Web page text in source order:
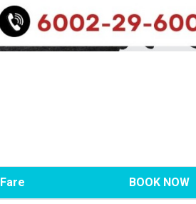
Fare BOOK NOW